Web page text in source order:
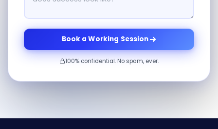
Book a Working Session
100% confidential. No spam, ever.